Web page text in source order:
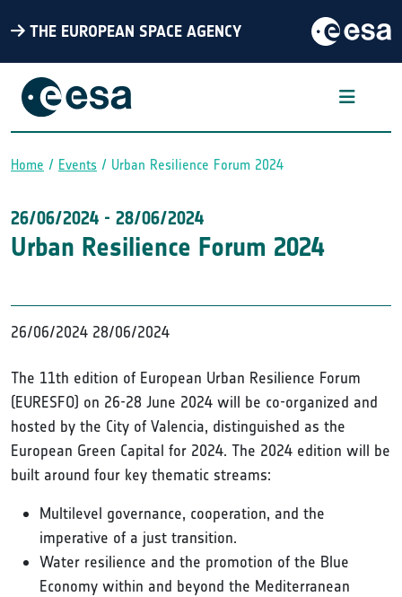
THE EUROPEAN SPACE AGENCY
Breadcrumb
Home Events Urban Resilience Forum 2024
26/06/2024 - 28/06/2024
Urban Resilience Forum 2024
26/06/2024 28/06/2024
The 11th edition of European Urban Resilience Forum
(EURESFO) on 26-28 June 2024 will be co-organized and
hosted by the City of Valencia, distinguished as the
European Green Capital for 2024. The 2024 edition will be
built around four key thematic streams:
Multilevel governance, cooperation, and the
imperative of a just transition.
Water resilience and the promotion of the Blue
Economy within and beyond the Mediterranean